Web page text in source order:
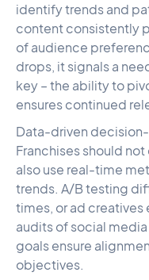
identify trends and
content consistently
of audience
drops, it signals a
key – the ability to
ensures continued
Data-driven
Franchises should
also use real-time
trends. A/B testing
times, or ad
audits of social
goals ensure
objectives.